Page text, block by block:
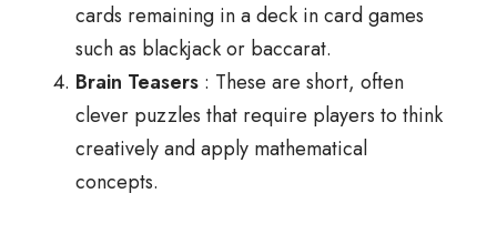
cards remaining in a deck in card games
such as blackjack or baccarat.
Brain Teasers : These are short, often
clever puzzles that require players to think
creatively and apply mathematical
concepts.